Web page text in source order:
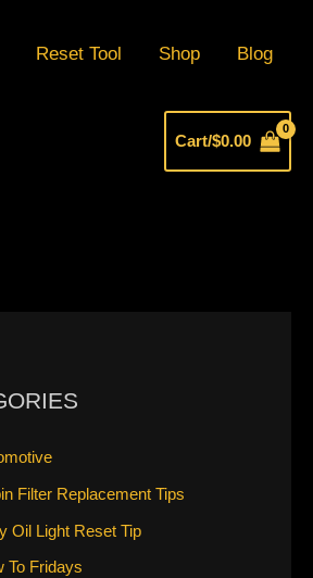
Reset Tool Shop Blog
Cart/$0.00
Filter Replacement Tips
Oil Light Reset Tip
To Fridays